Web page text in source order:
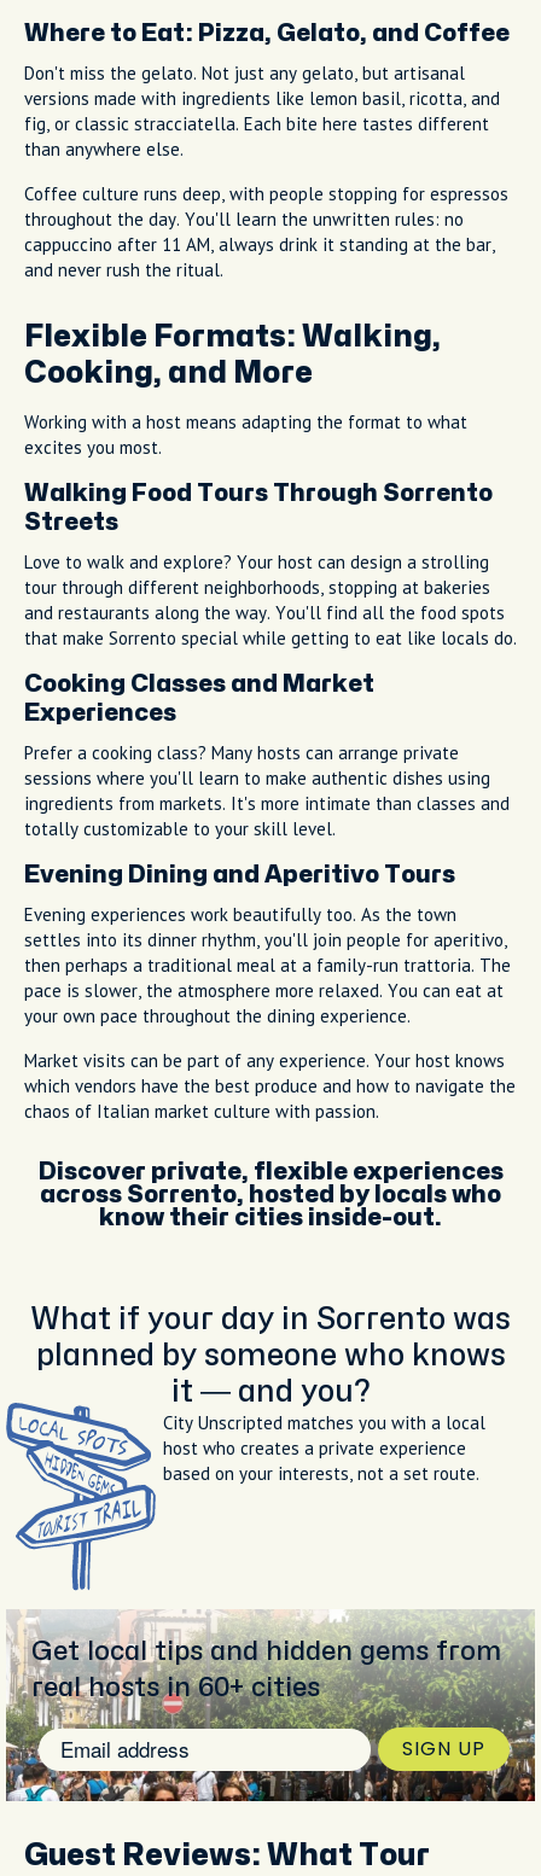
Where to Eat: Pizza, Gelato, and Coffee
Don't miss the gelato. Not just any gelato, but artisanal
versions made with ingredients like lemon basil, ricotta, and
fig, or classic stracciatella. Each bite here tastes different
than anywhere else.
Coffee culture runs deep, with people stopping for espressos
throughout the day. You'll learn the unwritten rules: no
cappuccino after 11 AM, always drink it standing at the bar,
and never rush the ritual.
Flexible Formats: Walking,
Cooking, and More
Working with a host means adapting the format to what
excites you most.
Walking Food Tours Through Sorrento
Streets
Love to walk and explore? Your host can design a strolling
tour through different neighborhoods, stopping at bakeries
and restaurants along the way. You'll find all the food spots
that make Sorrento special while getting to eat like locals do.
Cooking Classes and Market
Experiences
Prefer a cooking class? Many hosts can arrange private
sessions where you'll learn to make authentic dishes using
ingredients from markets. It's more intimate than classes and
totally customizable to your skill level.
Evening Dining and Aperitivo Tours
Evening experiences work beautifully too. As the town
settles into its dinner rhythm, you'll join people for aperitivo,
then perhaps a traditional meal at a family-run trattoria. The
pace is slower, the atmosphere more relaxed. You can eat at
your own pace throughout the dining experience.
Market visits can be part of any experience. Your host knows
which vendors have the best produce and how to navigate the
chaos of Italian market culture with passion.
Discover private, flexible experiences
across Sorrento, hosted by locals who
know their cities inside-out.
What if your day in Sorrento was
planned by someone who knows
it — and you?
City Unscripted matches you with a local
host who creates a private experience
based on your interests, not a set route.
Get local tips and hidden gems from
real hosts in 60+ cities
SIGN UP
Guest Reviews: What Tour